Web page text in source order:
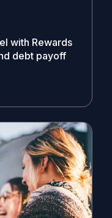
with Rewards
debt payoff